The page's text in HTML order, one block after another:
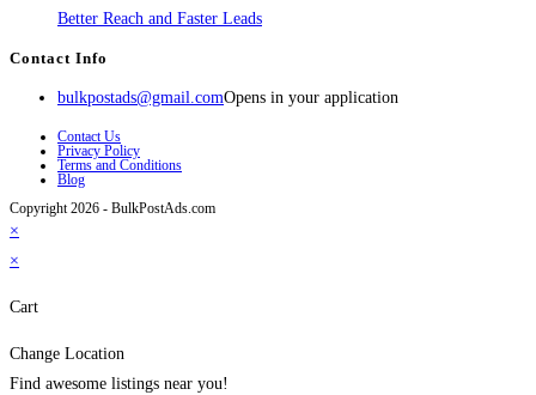
Better Reach and Faster Leads
Contact Info
bulkpostads@gmail.comOpens in your application
Contact Us
Privacy Policy
Terms and Conditions
Blog
Copyright 2026 - BulkPostAds.com
×
×
Cart
Change Location
Find awesome listings near you!